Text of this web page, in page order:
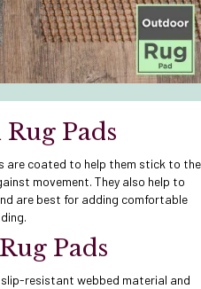
Pads
resistant webbed material and
Pads
are coated to help them stick to the
movement. They also help to
are best for adding comfortable